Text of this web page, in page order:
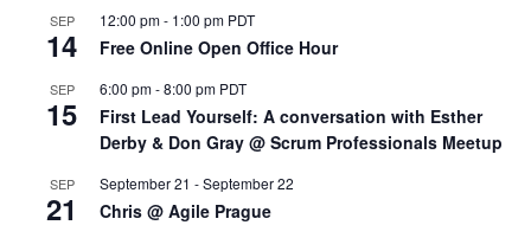
SEP
14
12:00 pm- 1:00 pm PDT
Free Online Open Office Hour
SEP
15
6:00 pm-8:00 pm PDT
First Lead Yourself: A conversation with Esther
Derby & Don Gray @ Scrum Professionals Meetup
SEP
21
September 21 -September 22
Chris @ Agile Prague